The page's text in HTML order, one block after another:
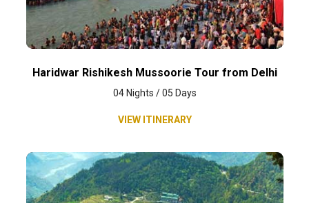
Haridwar Rishikesh Mussoorie Tour from Delhi
04 Nights / 05 Days
VIEW ITINERARY